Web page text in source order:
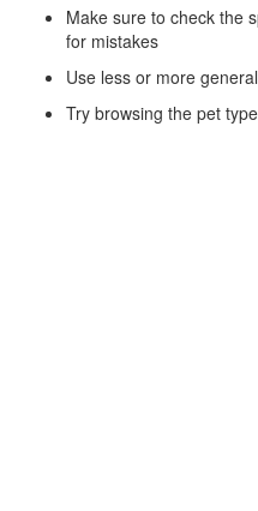
Make sure to check the
for mistakes
Use less or more
Try browsing the pet